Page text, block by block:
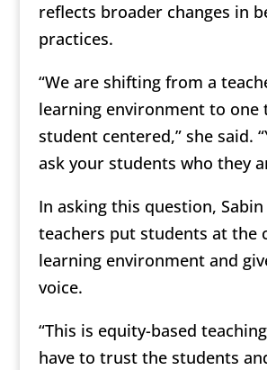
reflects broader changes in
practices.
“We are shifting from a
learning environment to one
student centered,” she said.
ask your students who they
In asking this question, Sabin
teachers put students at the
learning environment and
voice.
“This is equity-based
have to trust the students